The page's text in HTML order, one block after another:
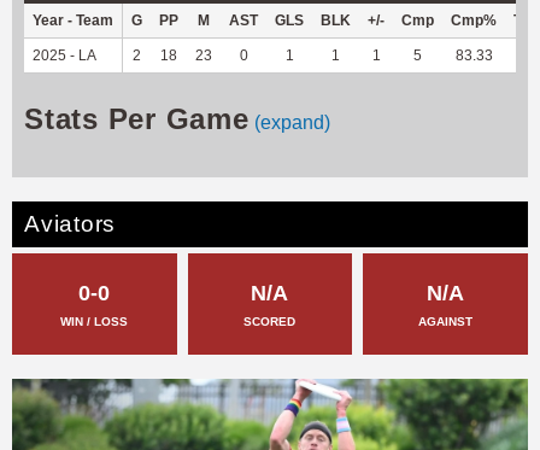
Year - Team G PP M AST GLS BLK +/- Cmp Cmp% TY
2025 - LA 2 18 23 0 1 1 1 5 83.33
Stats Per Game (expand)
Aviators
0-0
WIN / LOSS
N/A
SCORED
N/A
AGAINST